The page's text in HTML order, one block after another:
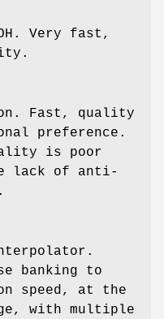
Very fast,
Fast, quality
preference.
is poor
lack of anti-
banking to
speed, at the
with multiple